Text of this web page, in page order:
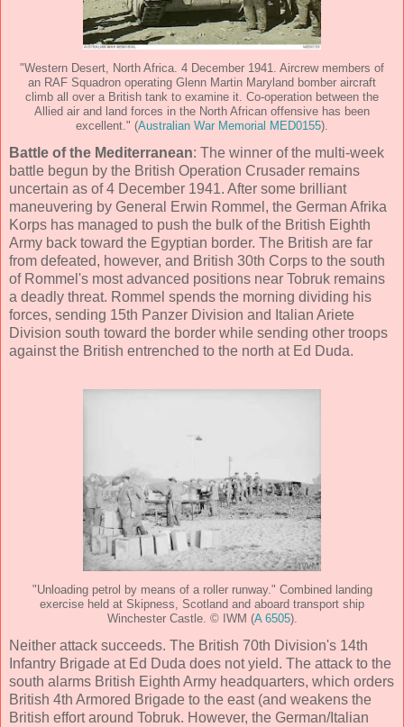
"Western Desert, North Africa. 4 December 1941. Aircrew members of
an RAF Squadron operating Glenn Martin Maryland bomber aircraft
climb all over a British tank to examine it. Co-operation between the
Allied air and land forces in the North African offensive has been
excellent." (Australian War Memorial MED0155).
Battle of the Mediterranean: The winner of the multi-week
battle begun by the British Operation Crusader remains
uncertain as of 4 December 1941. After some brilliant
maneuvering by General Erwin Rommel, the German Afrika
Korps has managed to push the bulk of the British Eighth
Army back toward the Egyptian border. The British are far
from defeated, however, and British 30th Corps to the south
of Rommel's most advanced positions near Tobruk remains
a deadly threat. Rommel spends the morning dividing his
forces, sending 15th Panzer Division and Italian Ariete
Division south toward the border while sending other troops
against the British entrenched to the north at Ed Duda.
"Unloading petrol by means of a roller runway." Combined landing
exercise held at Skipness, Scotland and aboard transport ship
Winchester Castle. © IWM (A 6505).
Neither attack succeeds. The British 70th Division's 14th
Infantry Brigade at Ed Duda does not yield. The attack to the
south alarms British Eighth Army headquarters, which orders
British 4th Armored Brigade to the east (and weakens the
British effort around Tobruk. However, the German/Italian